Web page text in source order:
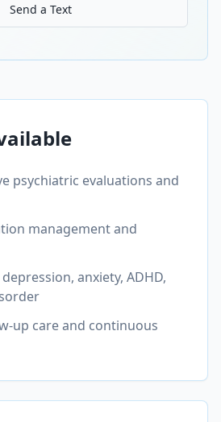
Send a Text
psychiatric evaluations and
management and
anxiety, ADHD,
up care and continuous